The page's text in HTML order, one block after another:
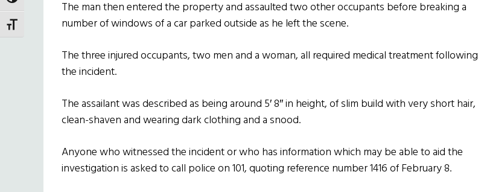
TOGGLE FONT SIZE
The man then entered the property and assaulted two other occupants before breaking a
number of windows of a car parked outside as he left the scene.
The three injured occupants, two men and a woman, all required medical treatment following
the incident.
The assailant was described as being around 5′ 8″ in height, of slim build with very short hair,
clean-shaven and wearing dark clothing and a snood.
Anyone who witnessed the incident or who has information which may be able to aid the
investigation is asked to call police on 101, quoting reference number 1416 of February 8.